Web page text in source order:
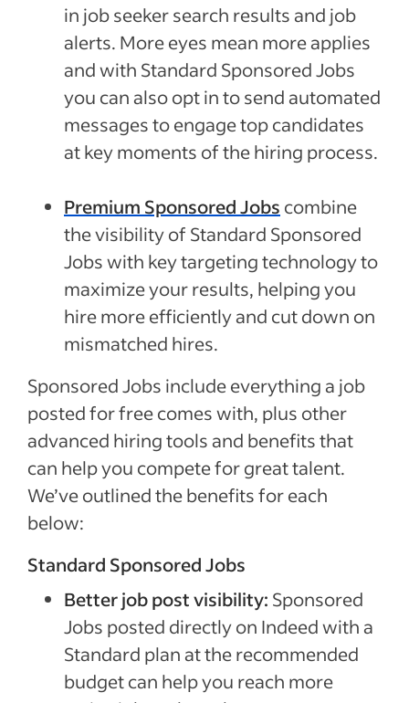
in job seeker search results and job
alerts. More eyes mean more applies
and with Standard Sponsored Jobs
you can also opt in to send automated
messages to engage top candidates
at key moments of the hiring process.
Premium Sponsored Jobs combine
the visibility of Standard Sponsored
Jobs with key targeting technology to
maximize your results, helping you
hire more efficiently and cut down on
mismatched hires.
Sponsored Jobs include everything a job
posted for free comes with, plus other
advanced hiring tools and benefits that
can help you compete for great talent.
We’ve outlined the benefits for each
below:
Standard Sponsored Jobs
Better job post visibility: Sponsored
Jobs posted directly on Indeed with a
Standard plan at the recommended
budget can help you reach more